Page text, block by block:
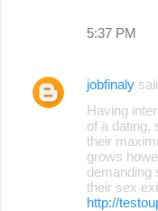
5:37 PM
jobfinaly
Having
of a dating,
their
grows
demanding
their sex
http://